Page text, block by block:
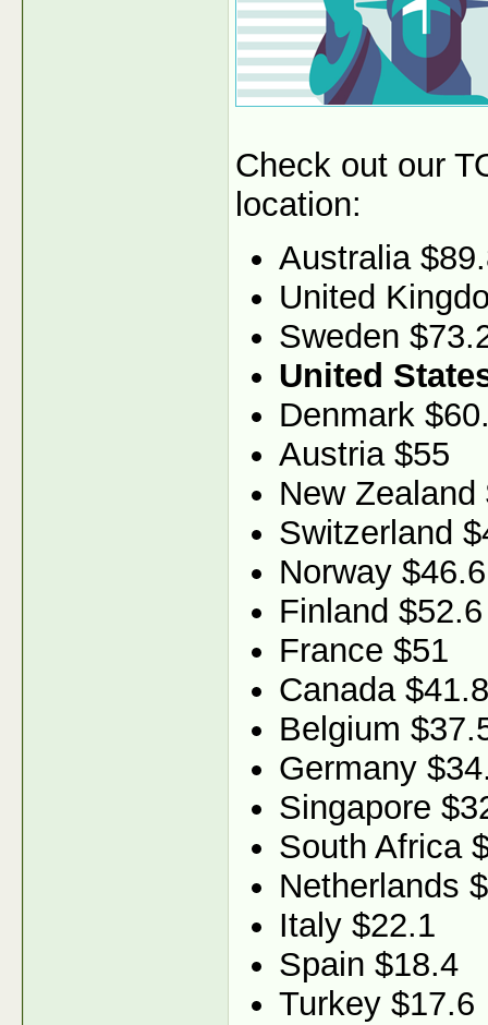
Check out our
location:
Australia
United
Sweden
United
Denmark
Austria $55
New Zealand
Switzerland
Norway $46.6
Finland $52.6
France $51
Canada $41.8
Belgium
Germany
Singapore
South Africa
Netherlands
Italy $22.1
Spain $18.4
Turkey $17.6